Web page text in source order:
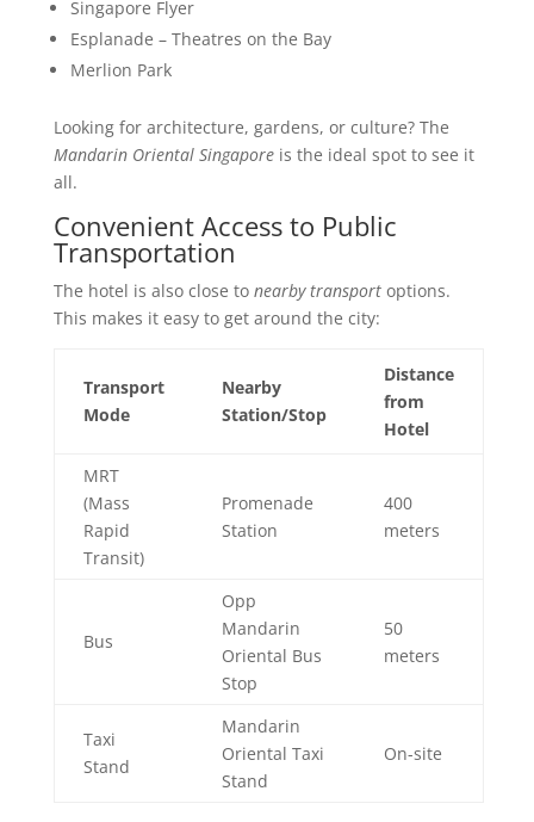
Singapore Flyer
Esplanade – Theatres on the Bay
Merlion Park
Looking for architecture, gardens, or culture? The
Mandarin Oriental Singaporeis the ideal spot to see it
all.
Convenient Access to Public
Transportation
The hotel is also close to nearby transportoptions.
This makes it easy to get around the city:
Transport
Mode
Nearby
Station/Stop
Distance
from
Hotel
MRT
(Mass
Rapid
Transit)
Promenade
Station
400
meters
Bus
Opp
Mandarin
Oriental Bus
Stop
50
meters
Taxi
Stand
Mandarin
Oriental Taxi
Stand
On-site